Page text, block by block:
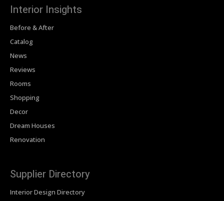
Interior Insights
Before & After
Catalog
News
Reviews
Rooms
Shopping
Decor
Dream Houses
Renovation
Supplier Directory
Interior Design Directory